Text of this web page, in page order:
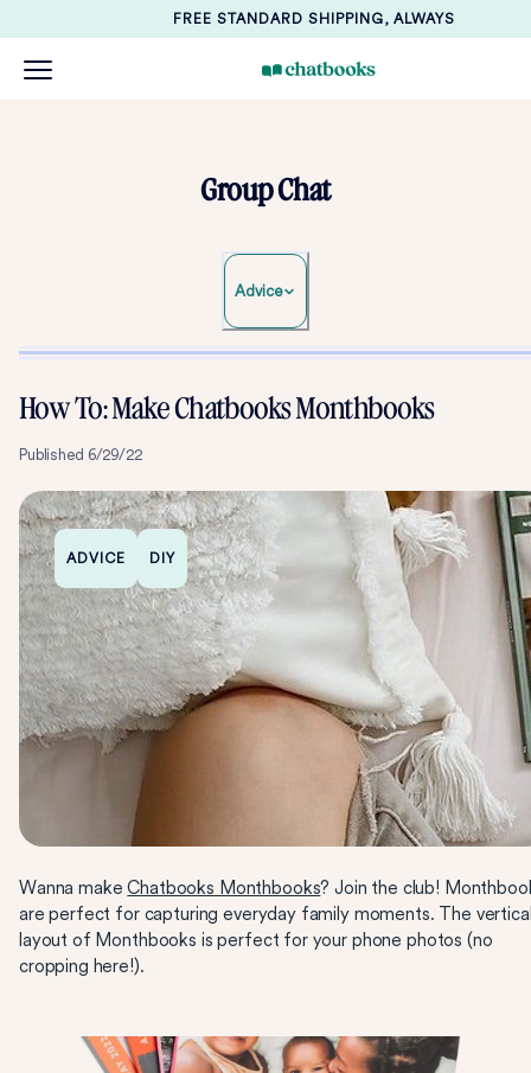
FREE STANDARD SHIPPING, ALWAYS
Group Chat
Advice
How To: Make Chatbooks Monthbooks
Published 6/29/22
ADVICE DIY
Wanna makeChatbooks Monthbooks? Join the club!
are perfect for capturing everyday family moments. The
layout of Monthbooks is perfect for your phone photos (no
cropping here!).